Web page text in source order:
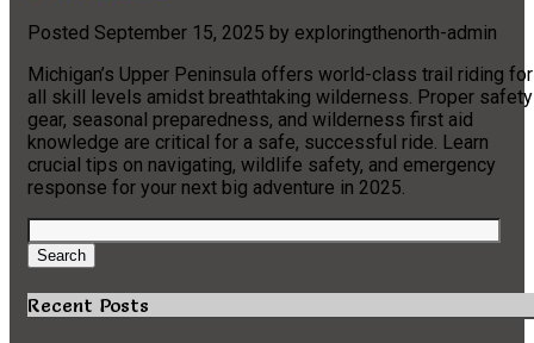
Posted September 15, 2025 by exploringthenorth-admin
Michigan’s Upper Peninsula offers world-class trail riding for
all skill levels amidst breathtaking wilderness. Proper safety
gear, seasonal preparedness, and wilderness first aid
knowledge are critical for a safe, successful ride. Learn
crucial tips on navigating, wildlife safety, and emergency
response for your next big adventure in 2025.
Search
for:
Search
Recent Posts